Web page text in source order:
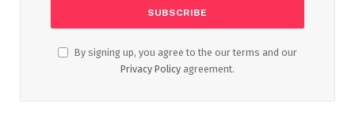
By signing up, you agree to the our terms and our
Privacy Policy agreement.